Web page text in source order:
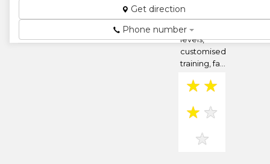
at different
organisational
levels,
customised
training, fa...
★ ★
★ ★
★
Get direction
Phone number